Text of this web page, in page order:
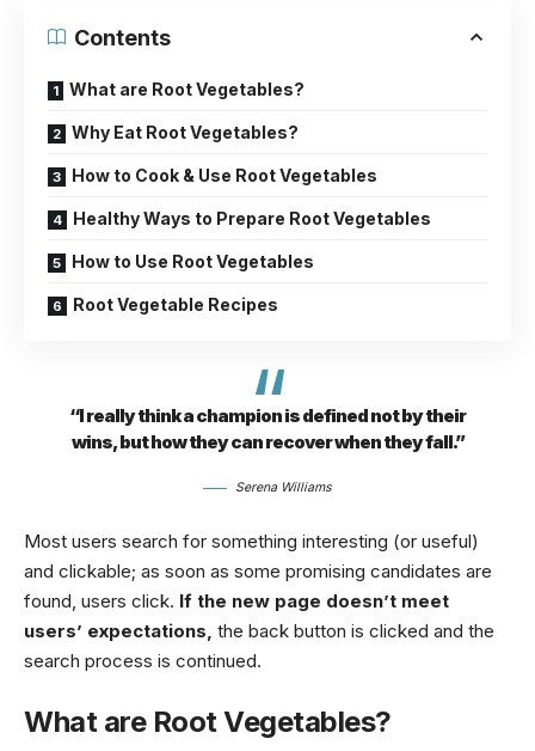
Contents
What are Root Vegetables?
Why Eat Root Vegetables?
How to Cook & Use Root Vegetables
Healthy Ways to Prepare Root Vegetables
How to Use Root Vegetables
Root Vegetable Recipes
“I really think a champion is defined not by their
wins, but how they can recover when they fall.”
Serena Williams
Most users search for something interesting (or useful)
and clickable; as soon as some promising candidates are
found, users click. If the new page doesn’t meet
users’ expectations, the back button is clicked and the
search process is continued.
What are Root Vegetables?